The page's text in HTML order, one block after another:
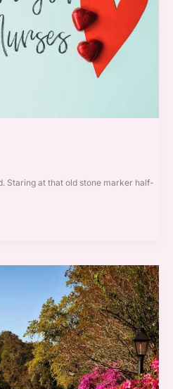
Staring at that old stone marker half-